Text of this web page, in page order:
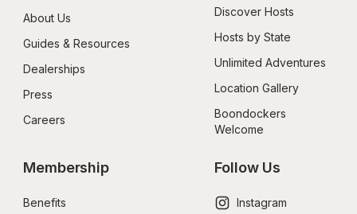
About Us
Guides & Resources
Dealerships
Press
Careers
Discover Hosts
Hosts by State
Unlimited Adventures
Location Gallery
Boondockers
Welcome
Membership
Benefits
Follow Us
Instagram